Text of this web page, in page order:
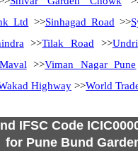
Ltd >>Sinhagad Road >>
>>Tilak Road >>Undri
>>Viman Nagar Pune
Highway >>World
IFSC Code
for Pune Bund